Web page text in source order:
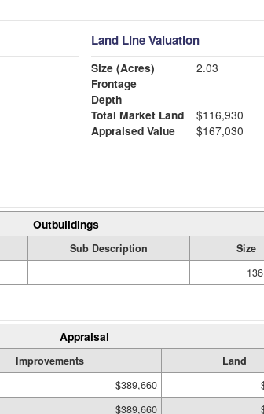
Land Line Valuation
Size (Acres)
2.03
Frontage
Depth
Total Market Land
$116,930
Appraised Value
$167,030
Outbuildings
Sub Description Size
Appraisal
Improvements Land
$389,660
$389,660